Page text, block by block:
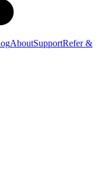
AboutSupportRefer &